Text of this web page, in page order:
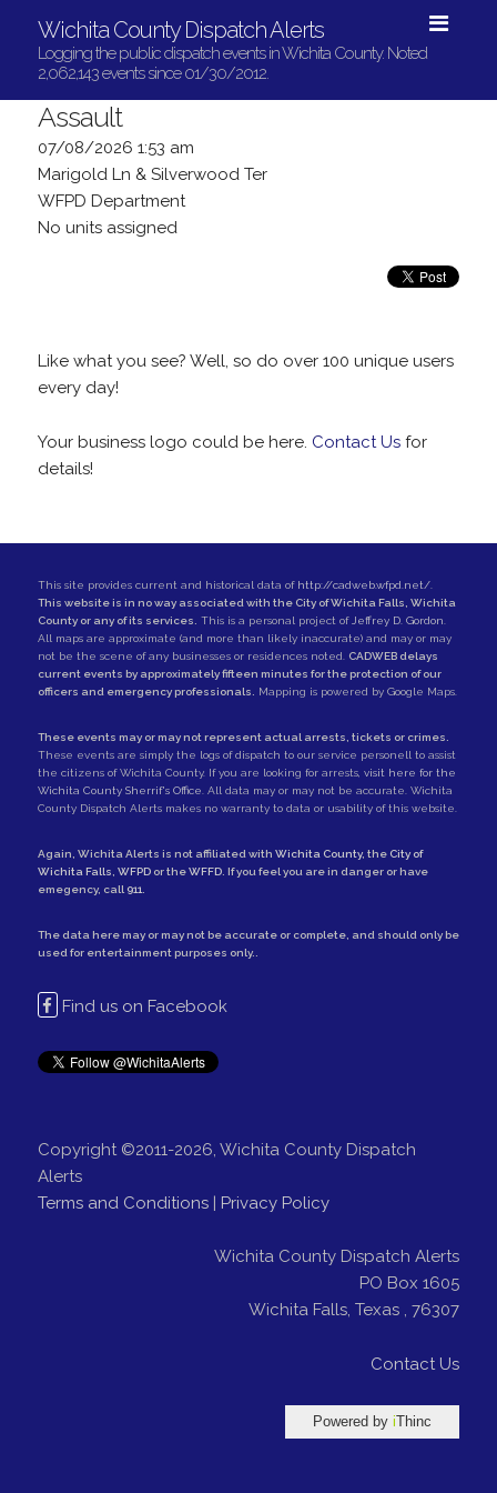
Wichita County Dispatch Alerts
Logging the public dispatch events in Wichita County. Noted
2,062,143 events since 01/30/2012.
Assault
07/08/2026 1:53 am
Marigold Ln & Silverwood Ter
WFPD Department
No units assigned
Like what you see? Well, so do over 100 unique users
every day!
Your business logo could be here. Contact Usfor
details!
This site provides current and historical data of http://cadweb.wfpd.net/.
This website is in no way associated with the City of Wichita Falls, Wichita
County or any of its services.
This is a personal project of Jeffrey D. Gordon
All maps are approximate (and more than likely inaccurate) and may or may
not be the scene of any businesses or residences noted.
CADWEB delays
current events by approximately fifteen minutes for the protection of our
officers and emergency professionals.
Mapping is powered by Google Maps.
These events may or may not represent actual arrests, tickets or crimes.
These events are simply the logs of dispatch to our service personell to assist
the citizens of Wichita County. If you are looking for arrests, visit here for the
Wichita County Sherrif's Office . All data may or may not be accurate. Wichita
County Dispatch Alerts makes no warranty to data or usability of this website.
Again, Wichita Alerts is not affiliated with Wichita County, the City of
Wichita Falls WFPDor theWFFD. If you feel you are in danger or have
emegency, call 911
The data here may or may not be accurate or complete, and should only be
used for entertainment purposes only..
Find us on Facebook
Copyright ©2011-2026, Wichita County Dispatch
Alerts
Terms and Conditions| Privacy Policy
Wichita County Dispatch Alerts
PO Box 1605
Wichita Falls,Texas ,76307
Contact Us
Powered byiThinc